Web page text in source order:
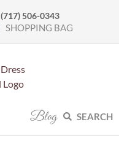
(717) 506-0343
SHOPPING BAG
Blog SEARCH